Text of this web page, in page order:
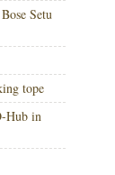
Setu
tope
Hub in